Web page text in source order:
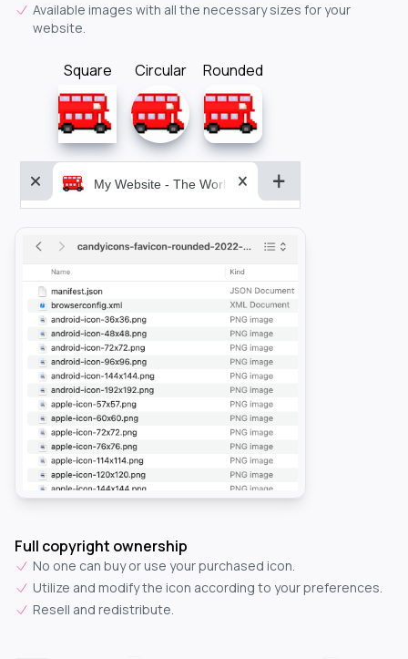
Available images with all the necessary sizes for your
website.
Square Circular Rounded
My Website - The World&aposs Most Powerful...
Full copyright ownership
No one can buy or use your purchased icon.
Utilize and modify the icon according to your preferences.
Resell and redistribute.